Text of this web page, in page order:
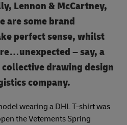
Lennon & McCartney,
are some brand
perfect sense, whilst
– say, a
drawing design
company.
wearing a DHL T-shirt was
the Vetements Spring